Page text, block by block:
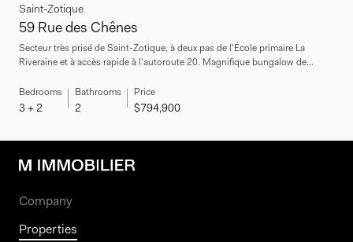
Saint-Zotique
59 Rue des Chênes
Secteur très prisé de Saint-Zotique, à deux pas de l'École primaire La
Riveraine et à accès rapide à l'autoroute 20. Magnifique bungalow de...
Bedrooms
3 + 2
Bathrooms
2
Price
$794,900
Company
Properties